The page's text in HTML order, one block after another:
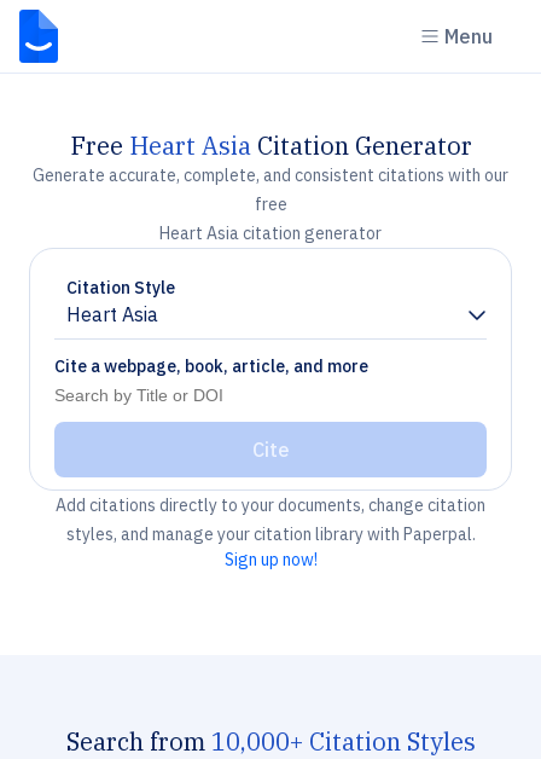
Menu
Free Heart AsiaCitation Generator
Generate accurate, complete, and consistent citations with our
free
Heart Asia citation generator
Citation Style
Heart Asia
Chevron down
Cite a webpage, book, article, and more
Cite
Add citations directly to your documents, change citation
styles, and manage your citation library with Paperpal.
Sign up now!
Search from 10,000+ Citation Styles